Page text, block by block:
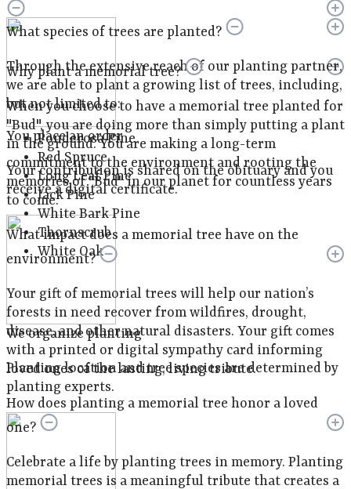
You place an order
Your contribution is shared on the obituary and you
receive a digital certificate.
We organize planting
Planting location and tree species are determined by
planting experts.
What species of trees are planted?
Through the extensive reach of our planting partner,
we are able to plant a growing list of trees, including,
but not limited to:
Ponderosa Pine
Red Spruce
Long Leaf Pine
Jack Pine
White Bark Pine
Thornscrub
White Oak
Why plant a memorial tree?
When you choose to have a memorial tree planted for
"Bud", you are doing more than simply putting a plant
in the ground. You are making a long-term
commitment to the environment and rooting the
memories of "Bud" in our planet for countless years
to come.
What impact does a memorial tree have on the
environment?
Your gift of memorial trees will help our nation’s
forests in need recover from wildfires, drought,
disease, and other natural disasters. Your gift comes
with a printed or digital sympathy card informing
loved ones of the lasting, living tribute.
How does planting a memorial tree honor a loved
one?
Celebrate a life by planting trees in memory. Planting
memorial trees is a meaningful tribute that creates a